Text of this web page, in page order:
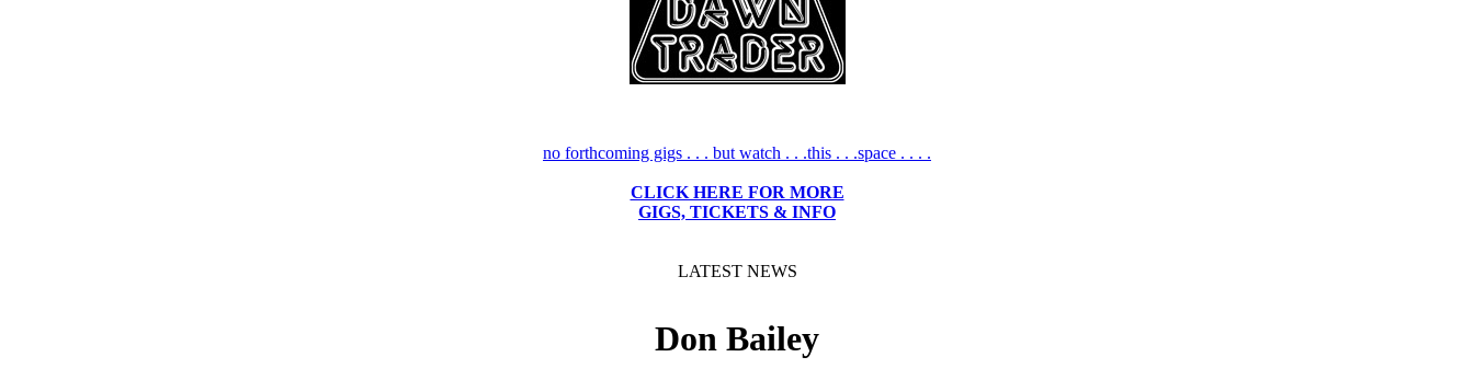
no forthcoming gigs . . . but watch . . .this . . .space . . . .
CLICK HERE FOR MORE
GIGS, TICKETS & INFO
LATEST NEWS
Don Bailey